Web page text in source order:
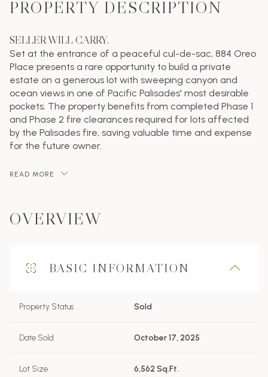
PROPERTY DESCRIPTION
SELLER WILL CARRY.
Set at the entrance of a peaceful cul-de-sac, 884 Oreo
Place presents a rare opportunity to build a private
estate on a generous lot with sweeping canyon and
ocean views in one of Pacific Palisades' most desirable
pockets. The property benefits from completed Phase 1
and Phase 2 fire clearances required for lots affected
by the Palisades fire, saving valuable time and expense
for the future owner.
READ MORE
OVERVIEW
BASIC INFORMATION
Property Status Sold
Date Sold October 17, 2025
Lot Size 6,562 Sq.Ft.